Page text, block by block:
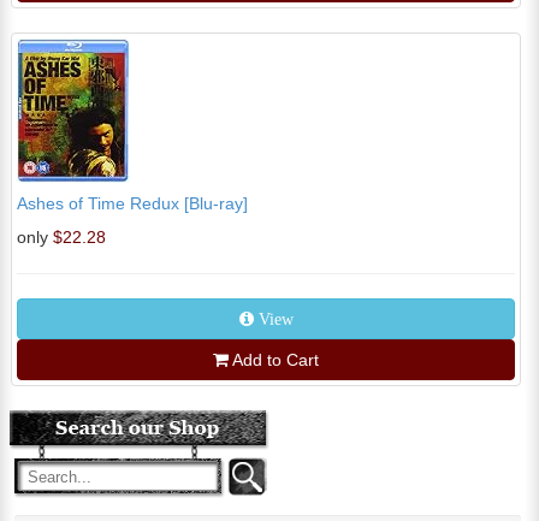
Ashes of Time Redux [Blu-ray]
only $22.28
View
Add to Cart